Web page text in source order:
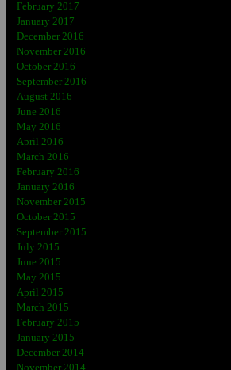
February 2017
January 2017
December 2016
November 2016
October 2016
September 2016
August 2016
June 2016
May 2016
April 2016
March 2016
February 2016
January 2016
November 2015
October 2015
September 2015
July 2015
June 2015
May 2015
April 2015
March 2015
February 2015
January 2015
December 2014
November 2014